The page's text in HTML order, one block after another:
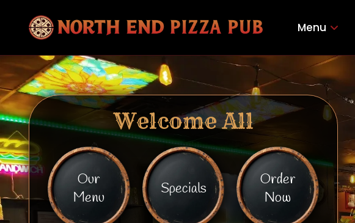
Menu
Welcome All
Our
Menu
Specials
Order
Now